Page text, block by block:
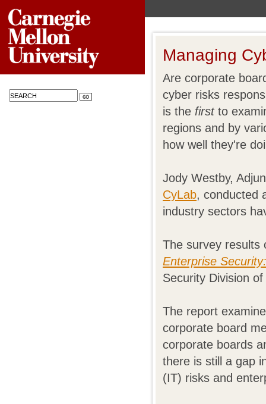
Managing
Are corporate
cyber risks
is the firstto
regions and by
how well they're
Jody Westby,
CyLab, conducted
industry sectors
The survey
Enterprise
Security Division
The report
corporate board
corporate boards
there is still a gap
(IT) risks and